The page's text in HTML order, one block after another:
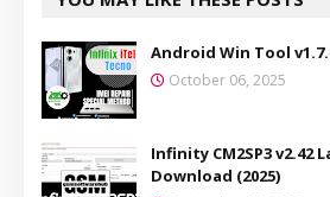
Android Win Tool
October 06, 2025
Infinity CM2SP3 v2.42
Download (2025)